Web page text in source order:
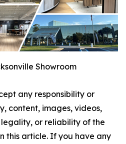
Showroom
any responsibility or
content, images, videos,
legality, or reliability of the
this article. If you have any